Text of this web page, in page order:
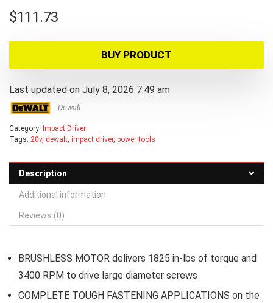
$111.73
BUY PRODUCT
Last updated on July 8, 2026 7:49 am
Dewalt
Category: Impact Driver
Tags: 20v, dewalt, impact driver, power tools
Description
Additional information
Reviews (0)
BRUSHLESS MOTOR delivers 1825 in-lbs of torque and
3400 RPM to drive large diameter screws
COMPLETE TOUGH FASTENING APPLICATIONS on the